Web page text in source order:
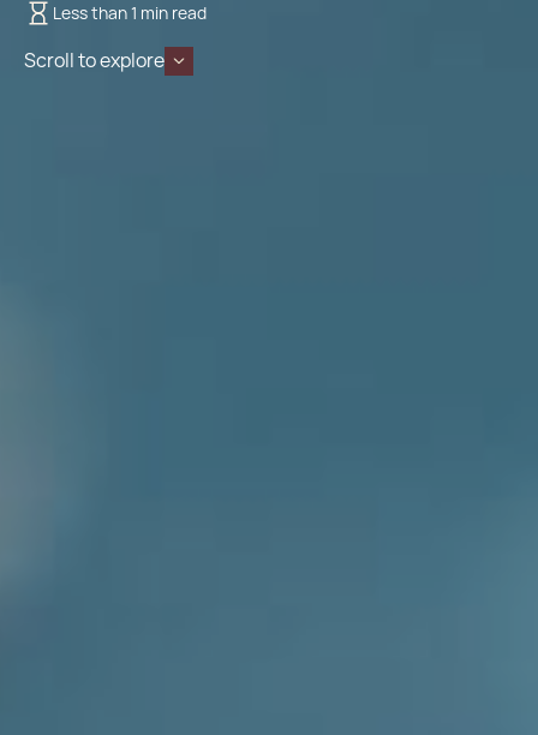
Less than 1 min read
Scroll to explore